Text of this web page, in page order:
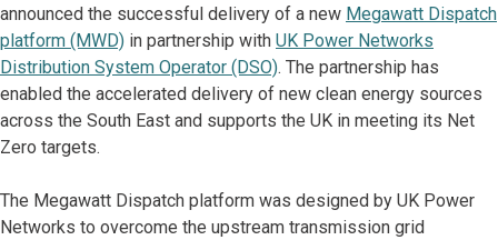
announced the successful delivery of a new Megawatt Dispatch
platform (MWD) in partnership with UK Power Networks
Distribution System Operator (DSO). The partnership has
enabled the accelerated delivery of new clean energy sources
across the South East and supports the UK in meeting its Net
Zero targets.
The Megawatt Dispatch platform was designed by UK Power
Networks to overcome the upstream transmission grid